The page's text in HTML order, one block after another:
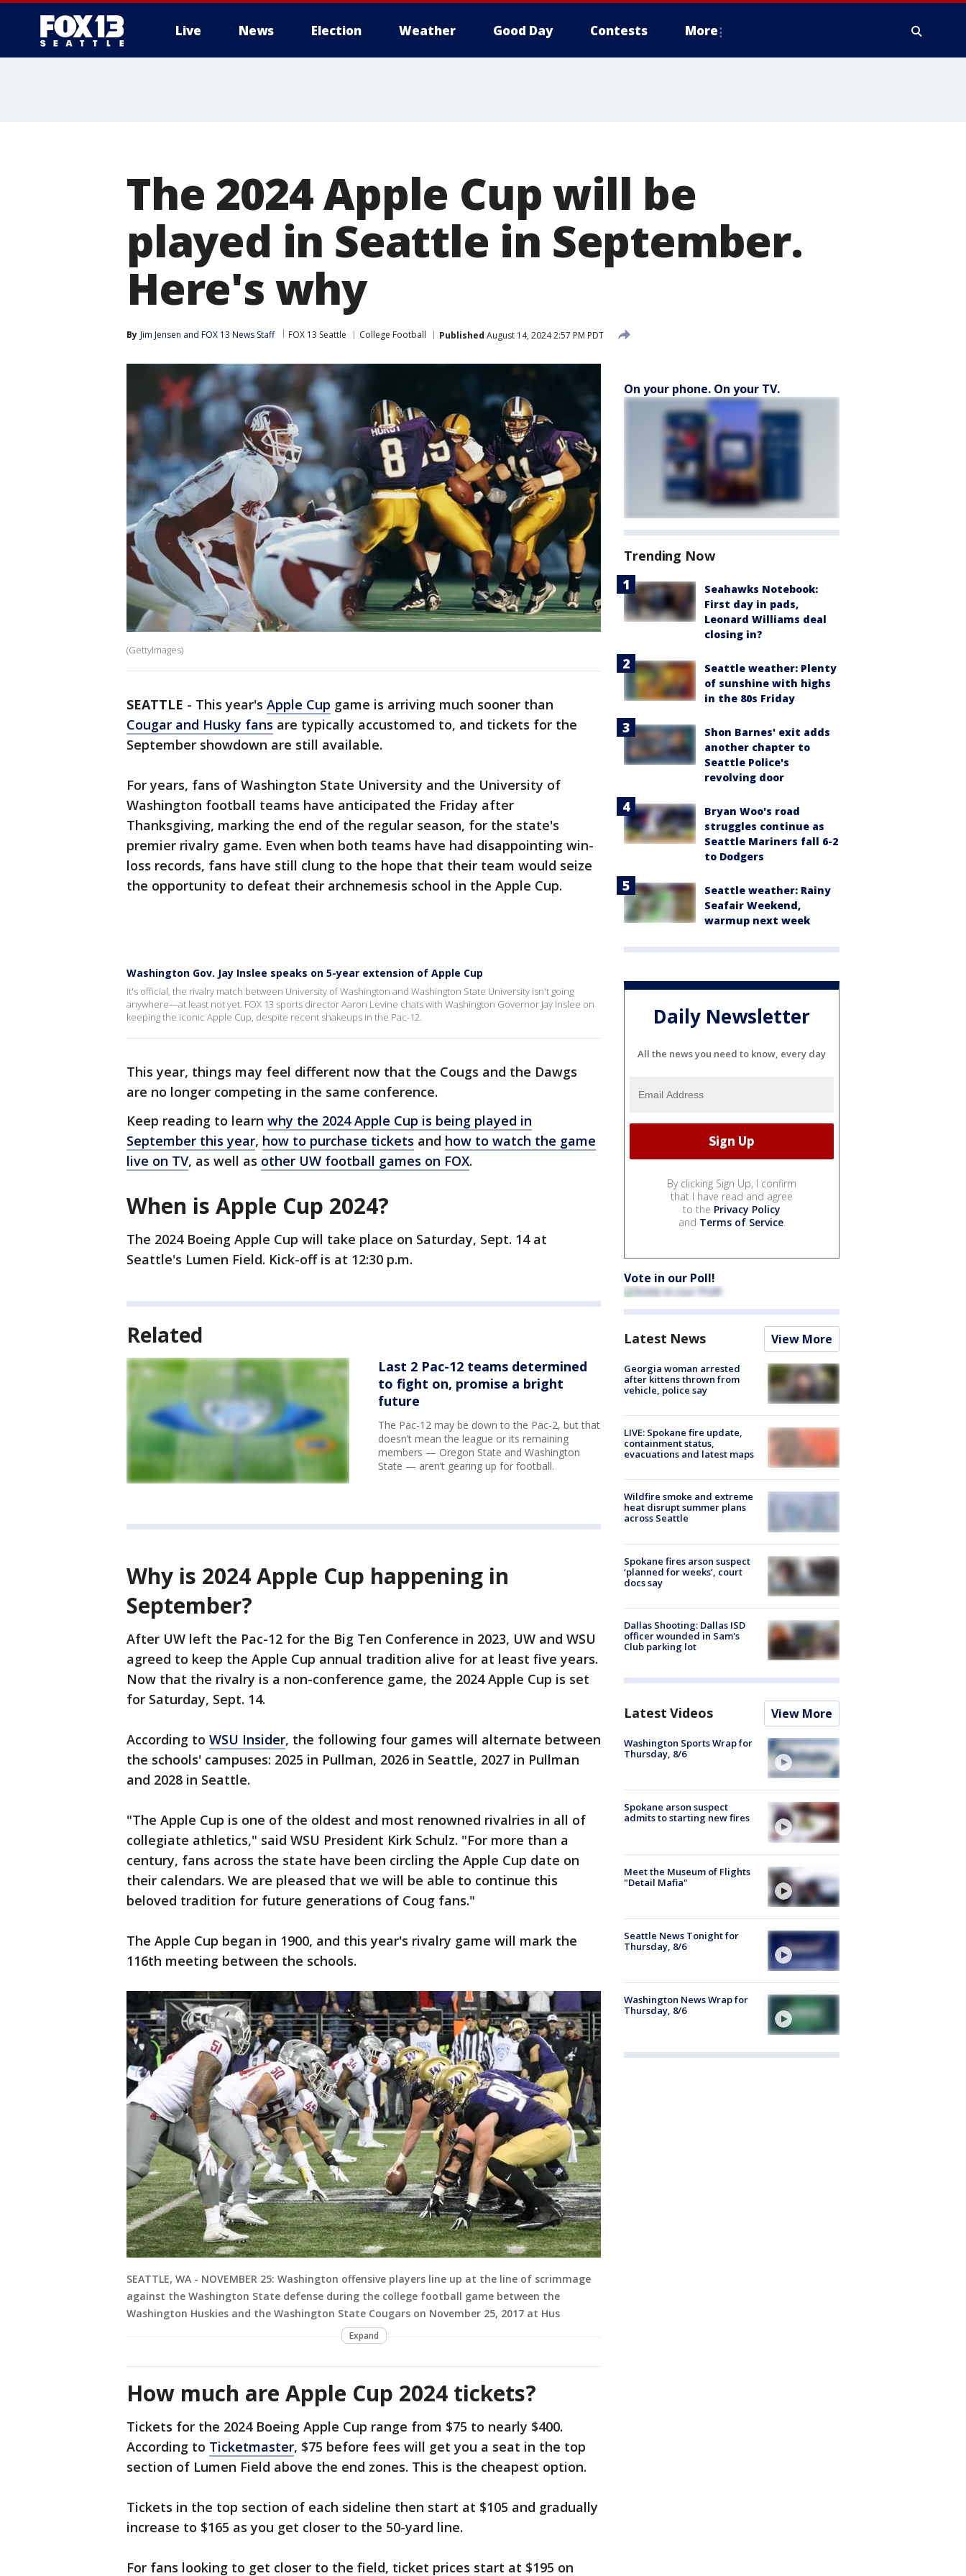
Live News Election Weather Good Day Contests More
The 2024 Apple Cup will be
played in Seattle in September.
Here's why
By Jim Jensen and FOX 13 News Staff FOX 13 Seattle College Football Published August 14, 2024 2:57 PM PDT
(GettyImages)
SEATTLE - This year's Apple Cup game is arriving much sooner than
Cougar and Husky fans are typically accustomed to, and tickets for the
September showdown are still available.
For years, fans of Washington State University and the University of
Washington football teams have anticipated the Friday after
Thanksgiving, marking the end of the regular season, for the state's
premier rivalry game. Even when both teams have had disappointing win-
loss records, fans have still clung to the hope that their team would seize
the opportunity to defeat their archnemesis school in the Apple Cup.
Washington Gov. Jay Inslee speaks on 5-year extension of Apple Cup
It's official, the rivalry match between University of Washington and Washington State University isn't going
anywhere—at least not yet. FOX 13 sports director Aaron Levine chats with Washington Governor Jay Inslee on
keeping the iconic Apple Cup, despite recent shakeups in the Pac-12.
This year, things may feel different now that the Cougs and the Dawgs
are no longer competing in the same conference.
Keep reading to learn why the 2024 Apple Cup is being played in
September this year, how to purchase tickets and how to watch the game
live on TV, as well as other UW football games on FOX.
When is Apple Cup 2024?
The 2024 Boeing Apple Cup will take place on Saturday, Sept. 14 at
Seattle's Lumen Field. Kick-off is at 12:30 p.m.
Related
Last 2 Pac-12 teams determined
to fight on, promise a bright
future
The Pac-12 may be down to the Pac-2, but that
doesn’t mean the league or its remaining
members — Oregon State and Washington
State — aren’t gearing up for football.
Why is 2024 Apple Cup happening in
September?
After UW left the Pac-12 for the Big Ten Conference in 2023, UW and WSU
agreed to keep the Apple Cup annual tradition alive for at least five years.
Now that the rivalry is a non-conference game, the 2024 Apple Cup is set
for Saturday, Sept. 14.
According to WSU Insider, the following four games will alternate between
the schools' campuses: 2025 in Pullman, 2026 in Seattle, 2027 in Pullman
and 2028 in Seattle.
"The Apple Cup is one of the oldest and most renowned rivalries in all of
collegiate athletics," said WSU President Kirk Schulz. "For more than a
century, fans across the state have been circling the Apple Cup date on
their calendars. We are pleased that we will be able to continue this
beloved tradition for future generations of Coug fans."
The Apple Cup began in 1900, and this year's rivalry game will mark the
116th meeting between the schools.
SEATTLE, WA - NOVEMBER 25: Washington offensive players line up at the line of scrimmage
against the Washington State defense during the college football game between the
Washington Huskies and the Washington State Cougars on November 25, 2017 at Hus
Expand
How much are Apple Cup 2024 tickets?
Tickets for the 2024 Boeing Apple Cup range from $75 to nearly $400.
According to Ticketmaster, $75 before fees will get you a seat in the top
section of Lumen Field above the end zones. This is the cheapest option.
Tickets in the top section of each sideline then start at $105 and gradually
increase to $165 as you get closer to the 50-yard line.
For fans looking to get closer to the field, ticket prices start at $195 on
On your phone. On your TV.
Trending Now
Seahawks Notebook:
First day in pads,
Leonard Williams deal
closing in?
Seattle weather: Plenty
of sunshine with highs
in the 80s Friday
Shon Barnes' exit adds
another chapter to
Seattle Police's
revolving door
Bryan Woo's road
struggles continue as
Seattle Mariners fall 6-2
to Dodgers
Seattle weather: Rainy
Seafair Weekend,
warmup next week
Daily Newsletter
All the news you need to know, every day
By clicking Sign Up, I confirm
that I have read and agree
to the Privacy Policy
and Terms of Service.
Vote in our Poll!
Latest News View More
Georgia woman arrested
after kittens thrown from
vehicle, police say
LIVE: Spokane fire update,
containment status,
evacuations and latest maps
Wildfire smoke and extreme
heat disrupt summer plans
across Seattle
Spokane fires arson suspect
‘planned for weeks’, court
docs say
Dallas Shooting: Dallas ISD
officer wounded in Sam's
Club parking lot
Latest Videos View More
Washington Sports Wrap for
Thursday, 8/6
Spokane arson suspect
admits to starting new fires
Meet the Museum of Flights
"Detail Mafia"
Seattle News Tonight for
Thursday, 8/6
Washington News Wrap for
Thursday, 8/6